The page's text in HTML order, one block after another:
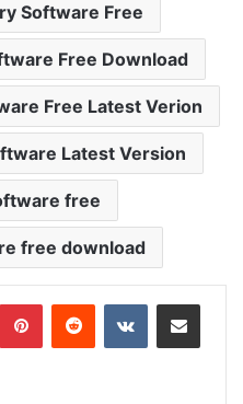
Software Free
Free Download
Free Latest Verion
Latest Version
free
free download
PinterestReddit VKontakteShare via Email